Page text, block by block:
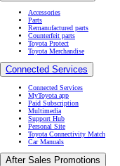
Accessories
Parts
Remanufactured parts
Counterfeit parts
Toyota Protect
Toyota Merchandise
Connected Services
Connected Services
MyToyota app
Paid Subscription
Multimedia
Support Hub
Personal Site
Toyota Connectivity Match
Car Manuals
After Sales Promotions